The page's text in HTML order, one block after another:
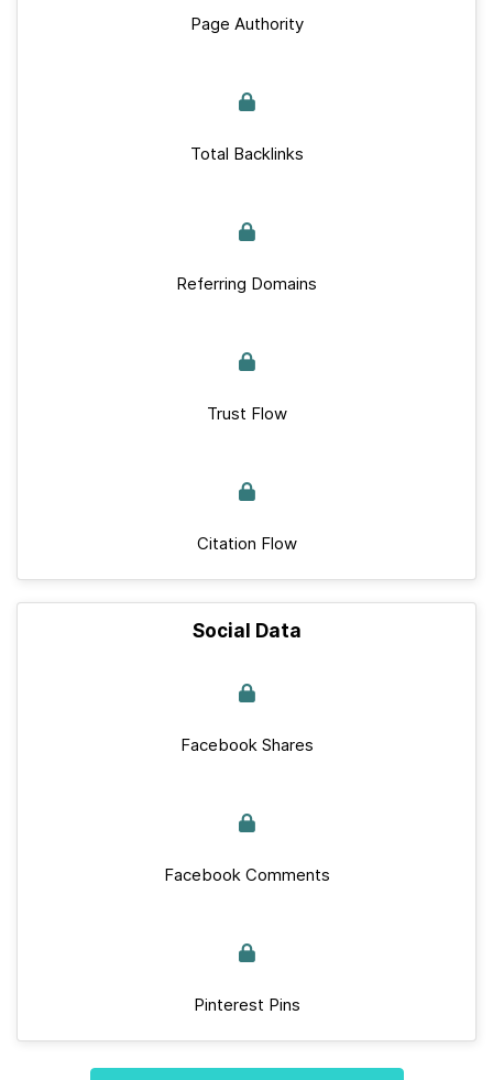
Page Authority
Total Backlinks
Referring Domains
Trust Flow
Citation Flow
Social Data
Facebook Shares
Facebook Comments
Pinterest Pins